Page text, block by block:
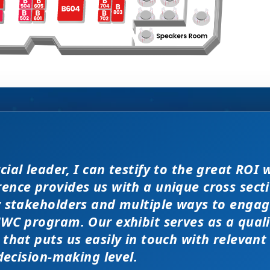
exhibit layout is a night
traditional exhibit
and increased ROI.
JP Morgan earlier this
of the conference here was
job!
CEO, OMNISCOPE
attendees at this
at PMWC is worth 10
us a strong ROI.
PMWC EXHIBITOR
leader, I can testify to the great ROI
provides us with a unique cross
stakeholders and multiple ways to
program. Our exhibit serves as a
that puts us easily in touch with relevant
making level.
meeting. Everyone at the
and extremely open to discussions in a
Every interaction has value
that would take months to reach
DIRECTOR, HEALTHCARE & LIFE SCIENCES,